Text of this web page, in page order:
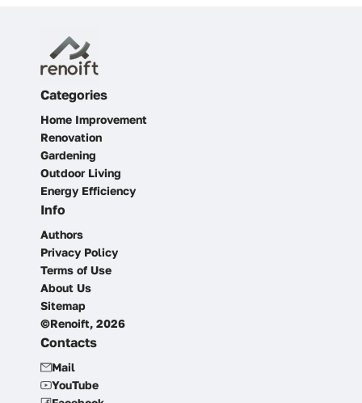
Categories
Home Improvement
Renovation
Gardening
Outdoor Living
Energy Efficiency
Info
Authors
Privacy Policy
Terms of Use
About Us
Sitemap
©Renoift, 2026
Contacts
Mail
YouTube